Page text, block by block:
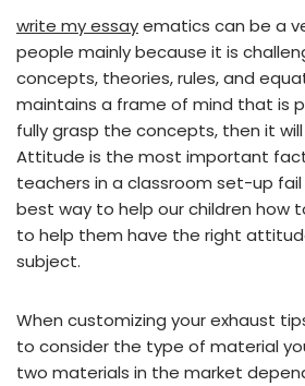
write my essayematics can be a
people mainly because it is
concepts, theories, rules, and
maintains a frame of mind that is
fully grasp the concepts, then it
Attitude is the most important
teachers in a classroom set-up fail
best way to help our children how
to help them have the right
subject.
When customizing your exhaust
to consider the type of material
two materials in the market